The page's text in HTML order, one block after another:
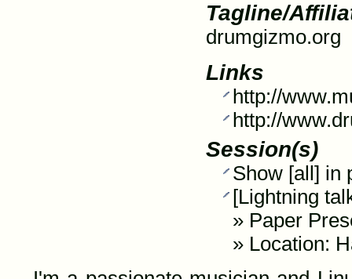
Tagline/
drumgizmo.org
Links
http://
http://
Session(s)
Show [all] in
[Lightning
» Paper
» Location: